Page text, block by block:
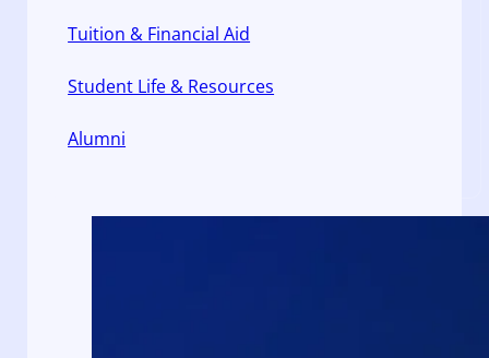
Tuition & Financial Aid
Student Life & Resources
Alumni